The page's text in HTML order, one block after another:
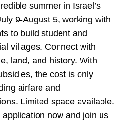
summer in Israel’s
9-August 5, working with
to build student and
villages. Connect with
land, and history. With
the cost is only
airfare and
Limited space available.
application now and join us